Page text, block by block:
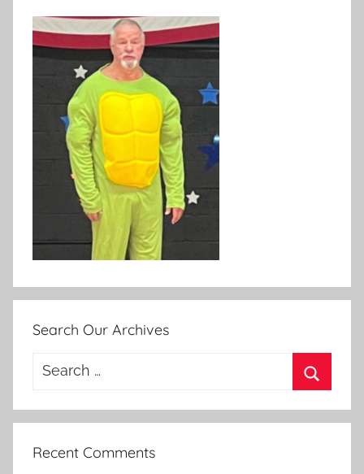
Search Our Archives
Search
Recent Comments